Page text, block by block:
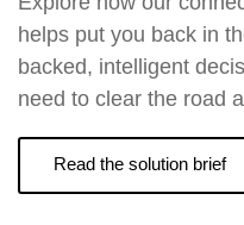
helps put you back in
backed, intelligent
need to clear the road
Read the solution brief